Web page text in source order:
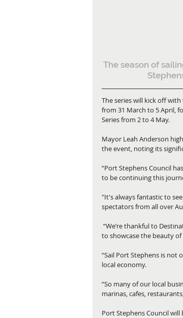
The season of
The series will kick off
from 31 March to 5 April,
Series from 2 to 4 May.
Mayor Leah Anderson
the event, noting its
“Port Stephens Council
to be continuing this
"It's always fantastic to
spectators from all over
to showcase the beauty
“Sail Port Stephens is not
local economy.
“So many of our local
marinas, cafes,
Port Stephens Council